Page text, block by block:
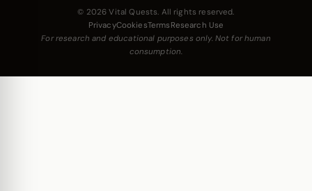
© 2026 Vital Quests. All rights reserved.
PrivacyCookiesTerms Research Use
For research and educational purposes only. Not for human
consumption.